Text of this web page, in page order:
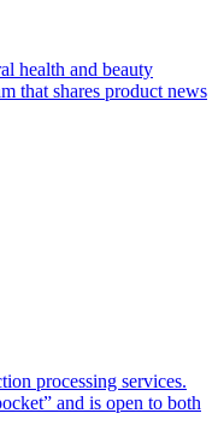
health and beauty
that shares product news
processing services.
and is open to both